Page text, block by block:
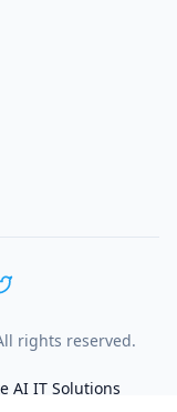
rights reserved.
AI IT Solutions